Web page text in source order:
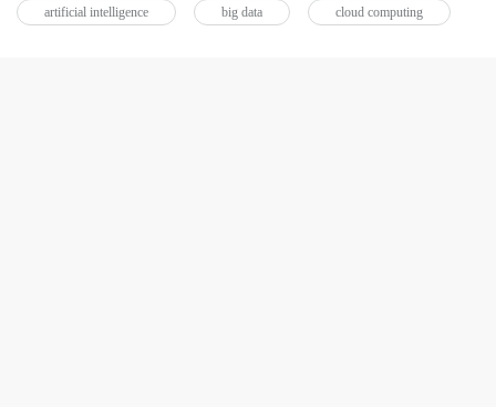
artificial intelligence big data cloud computing